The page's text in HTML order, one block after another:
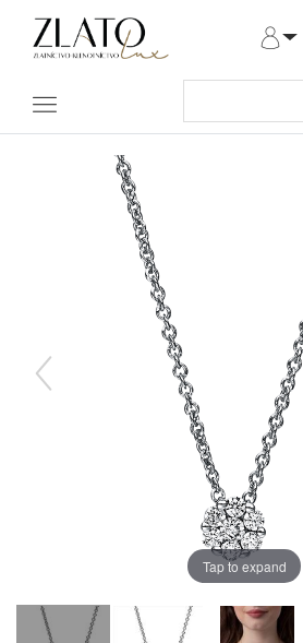
Tap to expand